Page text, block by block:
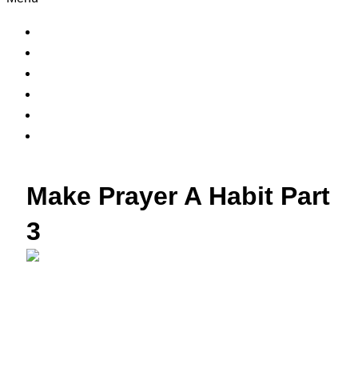
Make Prayer A Habit Part
3